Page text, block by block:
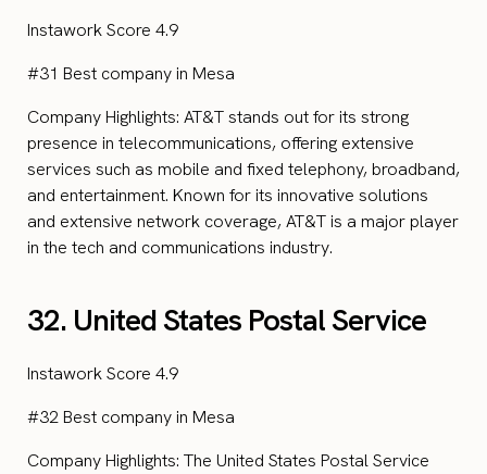
Instawork Score 4.9
#31 Best company in Mesa
Company Highlights: AT&T stands out for its strong
presence in telecommunications, offering extensive
services such as mobile and fixed telephony, broadband,
and entertainment. Known for its innovative solutions
and extensive network coverage, AT&T is a major player
in the tech and communications industry.
32. United States Postal Service
Instawork Score 4.9
#32 Best company in Mesa
Company Highlights: The United States Postal Service